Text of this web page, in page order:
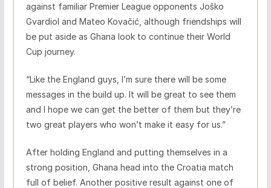
against familiar Premier League opponents Joško
Gvardiol and Mateo Kovačić, although friendships will
be put aside as Ghana look to continue their World
Cup journey.
“Like the England guys, I’m sure there will be some
messages in the build up. It will be great to see them
and I hope we can get the better of them but they’re
two great players who won’t make it easy for us.”
After holding England and putting themselves in a
strong position, Ghana head into the Croatia match
full of belief. Another positive result against one of